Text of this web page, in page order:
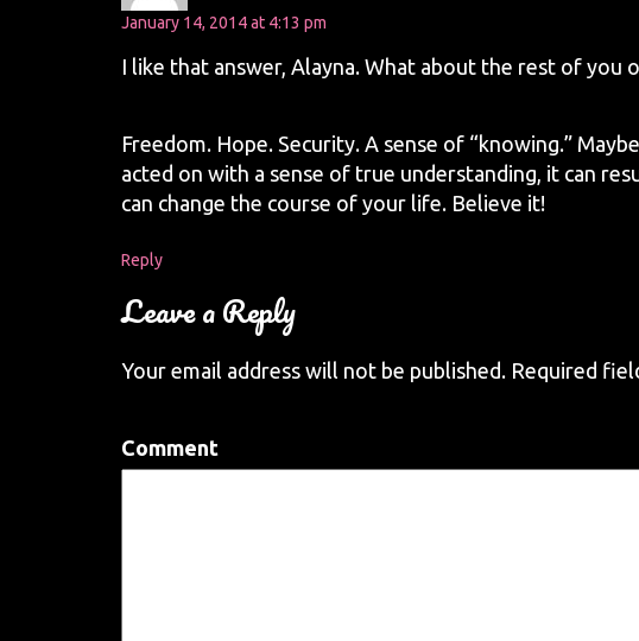
January 14, 2014 at 4:13 pm
I like that answer, Alayna. What about the rest of you
Freedom. Hope. Security. A sense of “knowing.”
acted on with a sense of true understanding, it can
can change the course of your life. Believe it!
Reply
Leave a Reply
Your email address will not be published. Required
Comment